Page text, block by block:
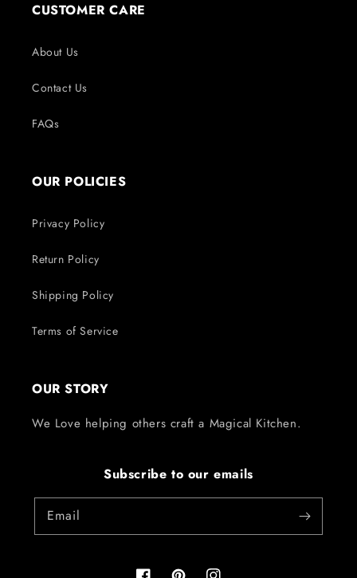
CUSTOMER CARE
About Us
Contact Us
FAQs
OUR POLICIES
Privacy Policy
Return Policy
Shipping Policy
Terms of Service
OUR STORY
We Love helping others craft a Magical Kitchen.
Subscribe to our emails
Email